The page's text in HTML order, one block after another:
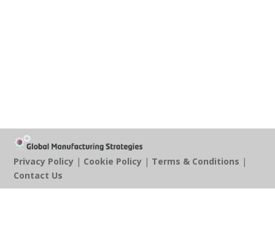
Privacy Policy | Cookie Policy | Terms & Conditions |
Contact Us